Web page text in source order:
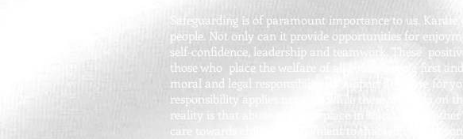
Safeguarding is of paramount importance to us.
people. Not only can it provide opportunities for
self-confidence, leadership and teamwork. These
those who place the welfare of all young people first
moral and legal responsibility to support and care for
responsibility applies not only while these students on
reality is that abuse can take place in Karate as in
care towards children, equivalent to that which a